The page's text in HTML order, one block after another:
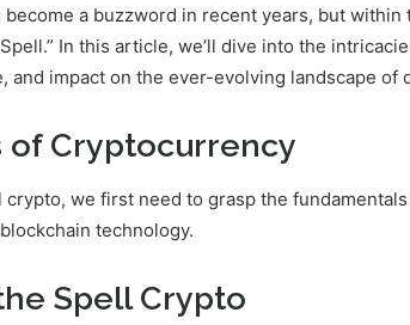
a buzzword in recent years, but
In this article, we’ll dive into the
and impact on the ever-evolving landscape of
of Cryptocurrency
crypto, we first need to grasp the
technology.
Spell Crypto